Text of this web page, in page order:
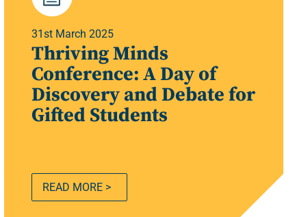
31st March 2025
Thriving Minds
Conference: A Day of
Discovery and Debate for
Gifted Students
READ MORE >